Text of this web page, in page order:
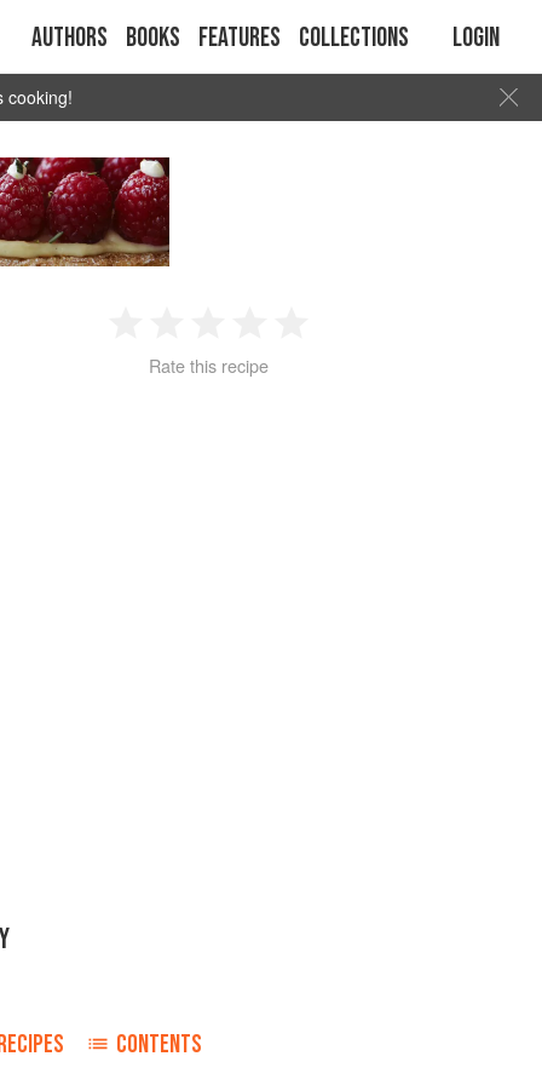
Authors Books Features Collections Login
cooking!
2 3 4
Rate this recipe
CONTENTS